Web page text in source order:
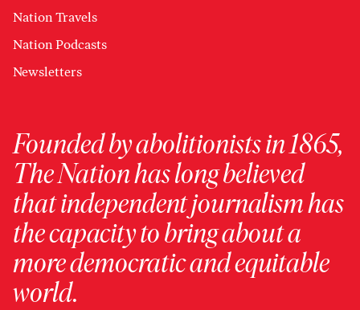
Nation Travels
Nation Podcasts
Newsletters
Founded by abolitionists in 1865,
The Nation has long believed
that independent journalism has
the capacity to bring about a
more democratic and equitable
world.